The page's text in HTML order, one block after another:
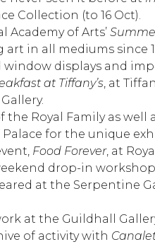
Collection (to 16 Oct).
Academy of Arts’
in all mediums since
window displays and
at Tiffany’s , at
.
Royal Family as
for the unique
Food Forever, at
drop-in
at the Serpentine
at the Guildhall
of activity with